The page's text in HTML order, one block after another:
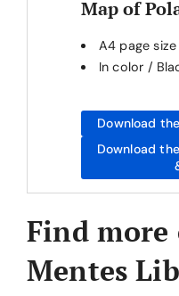
Map of
A4 page size
In color /
Download
Download
Find
Mentes